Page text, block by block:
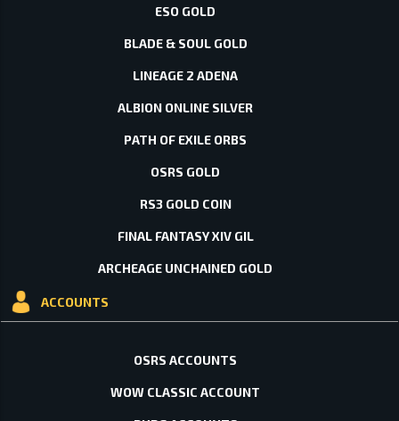
ESO GOLD
BLADE & SOUL GOLD
LINEAGE 2 ADENA
ALBION ONLINE SILVER
PATH OF EXILE ORBS
OSRS GOLD
RS3 GOLD COIN
FINAL FANTASY XIV GIL
ARCHEAGE UNCHAINED GOLD
ACCOUNTS
OSRS ACCOUNTS
WOW CLASSIC ACCOUNT